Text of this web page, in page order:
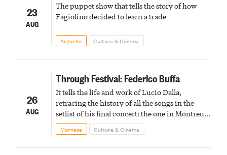
23
AUG
The puppet show that tells the story of how
Fagiolino decided to learn a trade
Arguello Cultura & Cinema
26
AUG
Through Festival: Federico Buffa
It tells the life and work of Lucio Dalla,
retracing the history of all the songs in the
setlist of his final concert: the one in Montreux
in February 2012
Mornese Culture & Cinema